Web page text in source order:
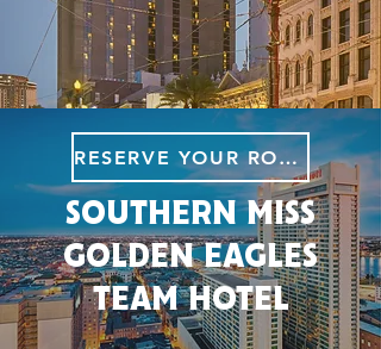
RESERVE YOUR ROOM
SOUTHERN MISS
GOLDEN EAGLES
TEAM HOTEL